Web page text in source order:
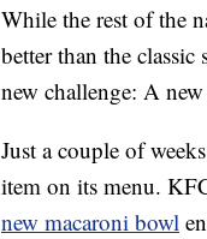
While the rest of the
better than the
new challenge: A
Just a couple of
item on its menu.
new macaroni bowl